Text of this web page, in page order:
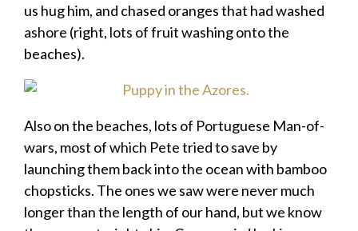
us hug him, and chased oranges that had washed
ashore (right, lots of fruit washing onto the
beaches).
Also on the beaches, lots of Portuguese Man-of-
wars, most of which Pete tried to save by
launching them back into the ocean with bamboo
chopsticks. The ones we saw were never much
longer than the length of our hand, but we know